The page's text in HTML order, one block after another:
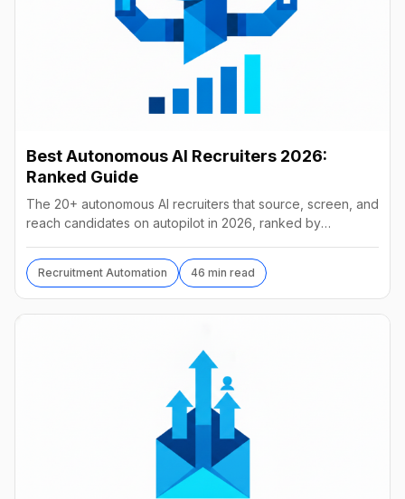
Best Autonomous AI Recruiters 2026:
Ranked Guide
The 20+ autonomous AI recruiters that source, screen, and
reach candidates on autopilot in 2026, ranked by
Recruitment Automation 46 min read